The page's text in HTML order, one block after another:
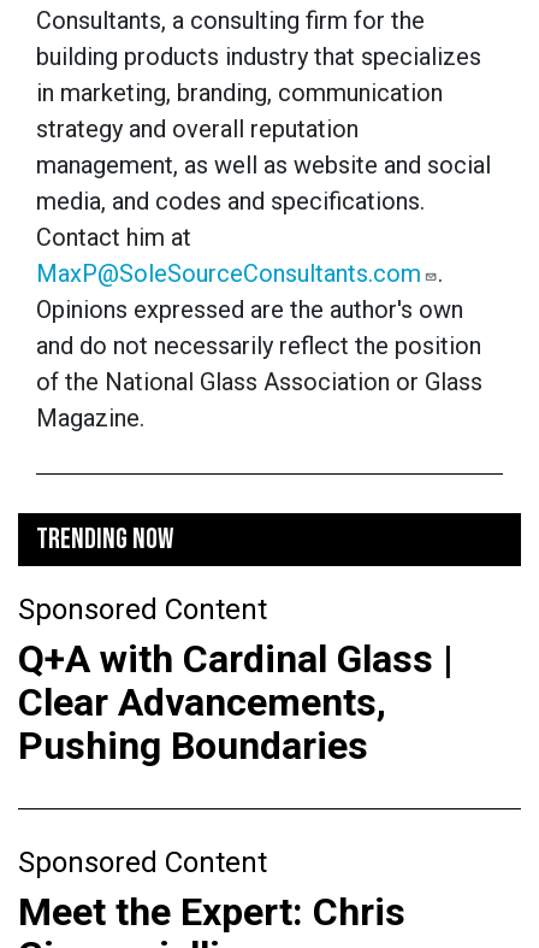
Consultants, a consulting firm for the
building products industry that specializes
in marketing, branding, communication
strategy and overall reputation
management, as well as website and social
media, and codes and specifications.
Contact him at
MaxP@SoleSourceConsultants.com
.
Opinions expressed are the author's own
and do not necessarily reflect the position
of the National Glass Association or Glass
Magazine.
TRENDING NOW
Sponsored Content
Q+A with Cardinal Glass |
Clear Advancements,
Pushing Boundaries
Sponsored Content
Meet the Expert: Chris